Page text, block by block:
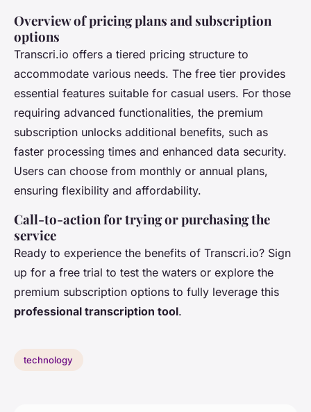
Overview of pricing plans and subscription
options
Transcri.io offers a tiered pricing structure to
accommodate various needs. The free tier provides
essential features suitable for casual users. For those
requiring advanced functionalities, the premium
subscription unlocks additional benefits, such as
faster processing times and enhanced data security.
Users can choose from monthly or annual plans,
ensuring flexibility and affordability.
Call-to-action for trying or purchasing the
service
Ready to experience the benefits of Transcri.io? Sign
up for a free trial to test the waters or explore the
premium subscription options to fully leverage this
professional transcription tool.
technology